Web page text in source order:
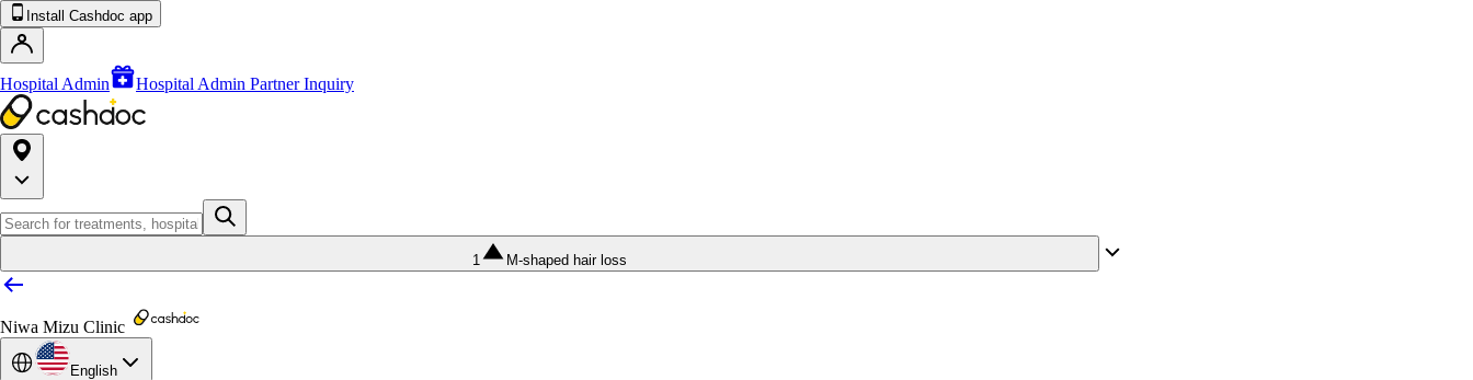
Install Cashdoc app
Hospital Admin Hospital Admin Partner Inquiry
1 M-shaped hair loss
Niwa Mizu Clinic
English